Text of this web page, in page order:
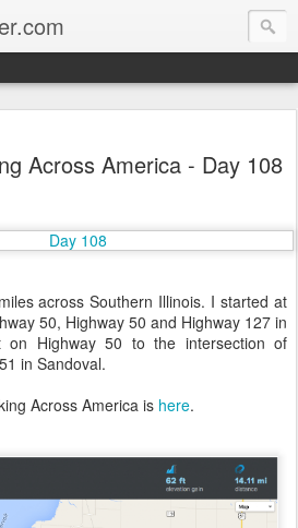
Across America - Day 108
across Southern Illinois. I started at
50, Highway 50 and Highway 127 in
Highway 50 to the intersection of
in Sandoval.
Across America is here.